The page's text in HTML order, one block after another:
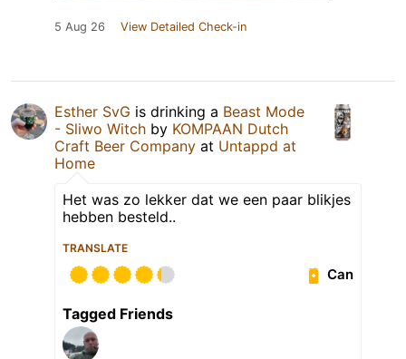
5 Aug 26 View Detailed Check-in
Esther SvG is drinking a Beast Mode
- Sliwo Witch by KOMPAAN Dutch
Craft Beer Company at Untappd at
Home
Het was zo lekker dat we een paar blikjes
hebben besteld..
TRANSLATE
Can
Tagged Friends